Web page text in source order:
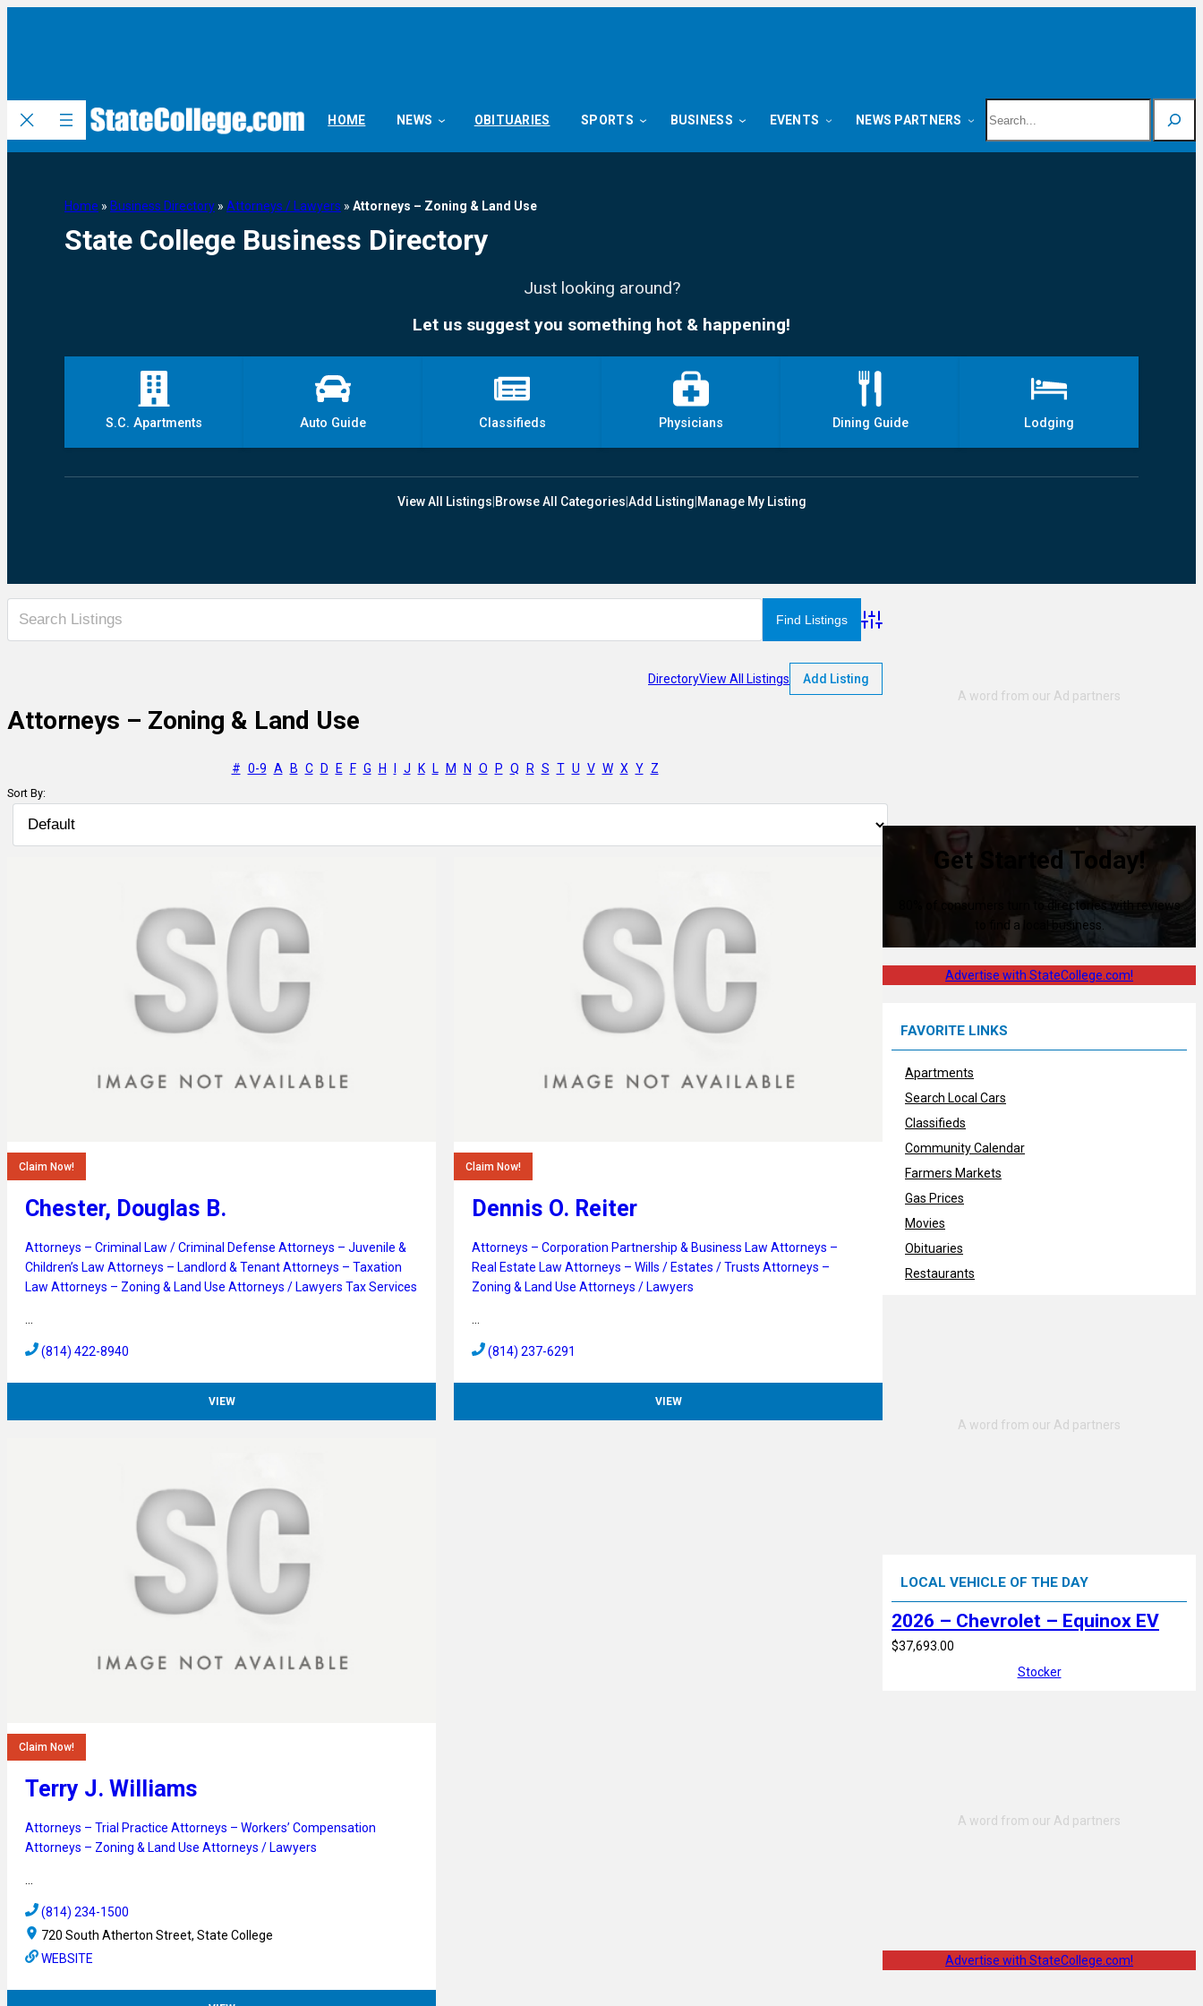
HOME NEWS OBITUARIES SPORTS BUSINESS EVENTS NEWS PARTNERS
Home » Business Directory » Attorneys / Lawyers » Attorneys – Zoning & Land Use
State College Business Directory
Just looking around?
Let us suggest you something hot & happening!
S.C. Apartments Auto Guide Classifieds Physicians Dining Guide Lodging
View All Listings Browse All Categories Add Listing Manage My Listing
Advanced Search
DirectoryView All Listings Add Listing
Attorneys – Zoning & Land Use
# 0-9 A B C D E F G H J K L M N O P Q R S T U V W X Y Z
Sort By:
Claim Now!
Chester, Douglas B.
Attorneys – Criminal Law / Criminal Defense Attorneys – Juvenile &
Children’s Law Attorneys – Landlord & TenantAttorneys – Taxation
Law Attorneys – Zoning & Land Use Attorneys / Lawyers Tax Services
(814) 422-8940
VIEW
Claim Now!
Dennis O. Reiter
Attorneys – Corporation Partnership & Business Law Attorneys –
Real Estate Law Attorneys – Wills / Estates / Trusts Attorneys –
Zoning & Land Use Attorneys / Lawyers
(814) 237-6291
VIEW
Claim Now!
Terry J. Williams
Attorneys – Trial Practice Attorneys – Workers’ Compensation
Attorneys – Zoning & Land Use Attorneys / Lawyers
(814) 234-1500
720 South Atherton Street, State College
WEBSITE
Get Started Today!
80% of consumers turn to directories with reviews
to find a local business.
Advertise with StateCollege.com!
FAVORITE LINKS
Apartments
Search Local Cars
Classifieds
Community Calendar
Farmers Markets
Gas Prices
Movies
Obituaries
Restaurants
LOCAL VEHICLE OF THE DAY
2026 – Chevrolet – Equinox EV
$37,693.00
Stocker
Advertise with StateCollege.com!